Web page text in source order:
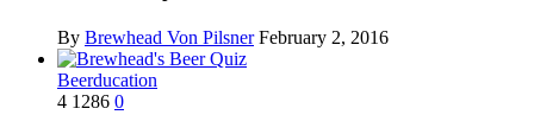
By Brewhead Von Pilsner February 2, 2016
Beerducation
4 1286 0